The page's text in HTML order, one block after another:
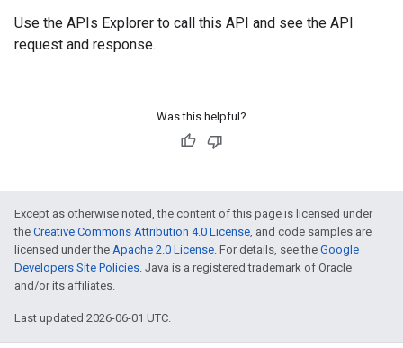
Use the APIs Explorer to call this API and see the API
request and response.
Was this helpful?
Except as otherwise noted, the content of this page is licensed under
the Creative Commons Attribution 4.0 License, and code samples are
licensed under the Apache 2.0 License. For details, see the Google
Developers Site Policies. Java is a registered trademark of Oracle
and/or its affiliates.
Last updated 2026-06-01 UTC.